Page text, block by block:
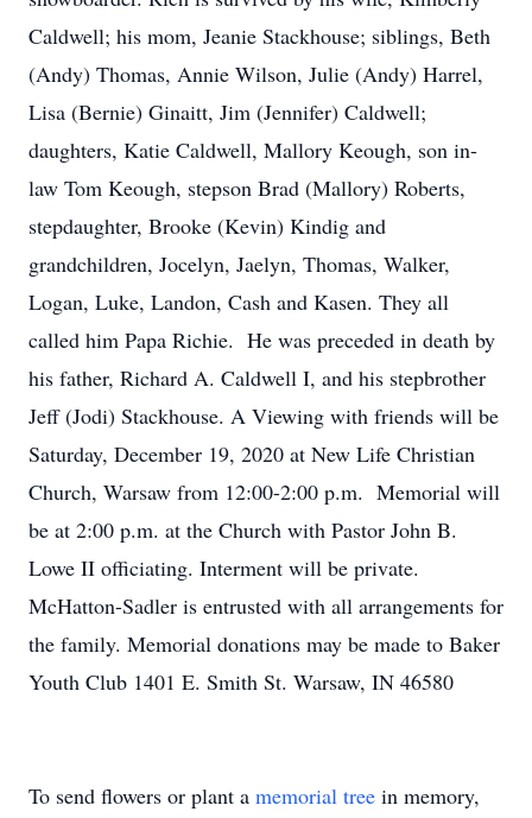
Caldwell; his mom, Jeanie Stackhouse; siblings, Beth
(Andy) Thomas, Annie Wilson, Julie (Andy) Harrel,
Lisa (Bernie) Ginaitt, Jim (Jennifer) Caldwell;
daughters, Katie Caldwell, Mallory Keough, son in-
law Tom Keough, stepson Brad (Mallory) Roberts,
stepdaughter, Brooke (Kevin) Kindig and
grandchildren, Jocelyn, Jaelyn, Thomas, Walker,
Logan, Luke, Landon, Cash and Kasen. They all
called him Papa Richie. He was preceded in death by
his father, Richard A. Caldwell I, and his stepbrother
Jeff (Jodi) Stackhouse. A Viewing with friends will be
Saturday, December 19, 2020 at New Life Christian
Church, Warsaw from 12:00-2:00 p.m. Memorial will
be at 2:00 p.m. at the Church with Pastor John B.
Lowe II officiating. Interment will be private.
McHatton-Sadler is entrusted with all arrangements for
the family. Memorial donations may be made to Baker
Youth Club 1401 E. Smith St. Warsaw, IN 46580
To send flowers or plant a memorial tree in memory,